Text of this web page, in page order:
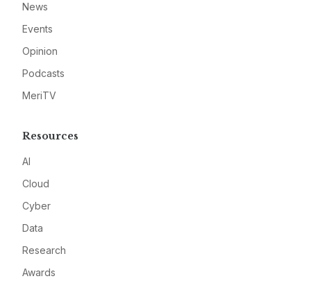
News
Events
Opinion
Podcasts
MeriTV
Resources
AI
Cloud
Cyber
Data
Research
Awards